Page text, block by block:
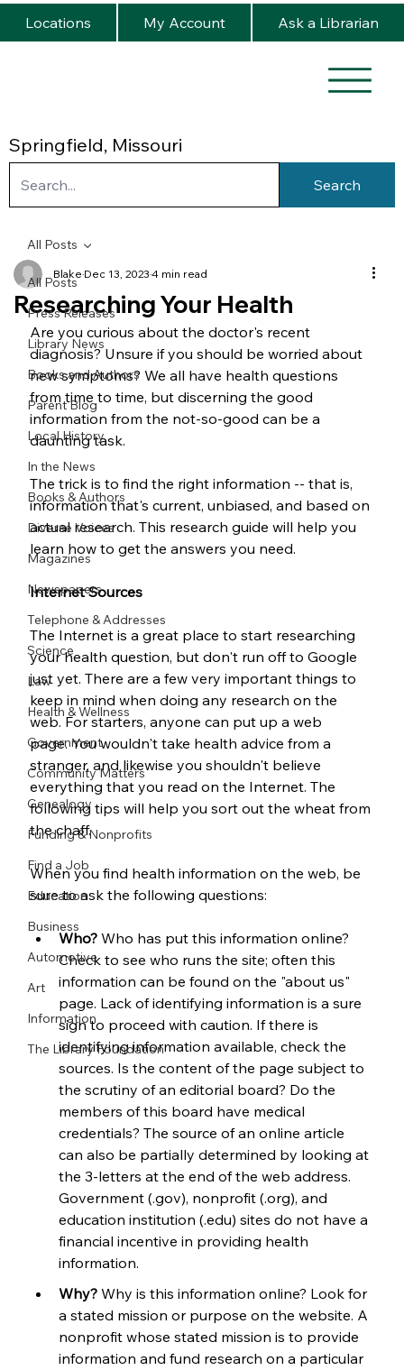
Springfield, Missouri
Locations My Account Ask a Librarian
Search
All Posts
Press Releases
Library News
Books and Authors
Parent Blog
Local History
In the News
Books & Authors
Diverse Voices
Magazines
Newspapers
Telephone & Addresses
Science
Law
Health & Wellness
Government
Community Matters
Genealogy
Funding & Nonprofits
Find a Job
Education
Business
Automotive
Art
Information
The Library Foundation
All Posts
Researching Your Health
Blake Dec 13, 2023 4 min read
Are you curious about the doctor's recent
diagnosis? Unsure if you should be worried about
new symptoms? We all have health questions
from time to time, but discerning the good
information from the not-so-good can be a
daunting task.
The trick is to find the right information -- that is,
information that's current, unbiased, and based on
actual research. This research guide will help you
learn how to get the answers you need.
Internet Sources
The Internet is a great place to start researching
your health question, but don't run off to Google
just yet. There are a few very important things to
keep in mind when doing any research on the
web. For starters, anyone can put up a web
page. You wouldn't take health advice from a
stranger, and likewise you shouldn't believe
everything that you read on the Internet. The
following tips will help you sort out the wheat from
the chaff.
When you find health information on the web, be
sure to ask the following questions:
Who? Who has put this information online?
Check to see who runs the site; often this
information can be found on the "about us"
page. Lack of identifying information is a sure
sign to proceed with caution. If there is
identifying information available, check the
sources. Is the content of the page subject to
the scrutiny of an editorial board? Do the
members of this board have medical
credentials? The source of an online article
can also be partially determined by looking at
the 3-letters at the end of the web address.
Government (.gov), nonprofit (.org), and
education institution (.edu) sites do not have a
financial incentive in providing health
information.
Why? Why is this information online? Look for
a stated mission or purpose on the website. A
nonprofit whose stated mission is to provide
information and fund research on a particular